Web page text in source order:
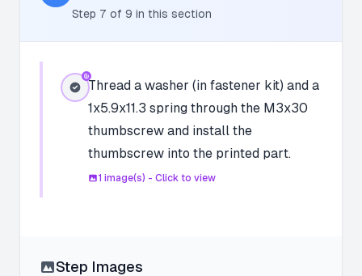
Step 7 of 9 in this section
Thread a washer (in fastener kit) and a
1x5.9x11.3 spring through the M3x30
thumbscrew and install the
thumbscrew into the printed part.
1 image(s) - Click to view
Step Images